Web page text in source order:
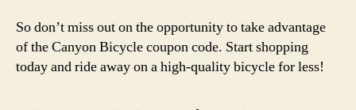
So don’t miss out on the opportunity to take advantage
of the Canyon Bicycle coupon code. Start shopping
today and ride away on a high-quality bicycle for less!